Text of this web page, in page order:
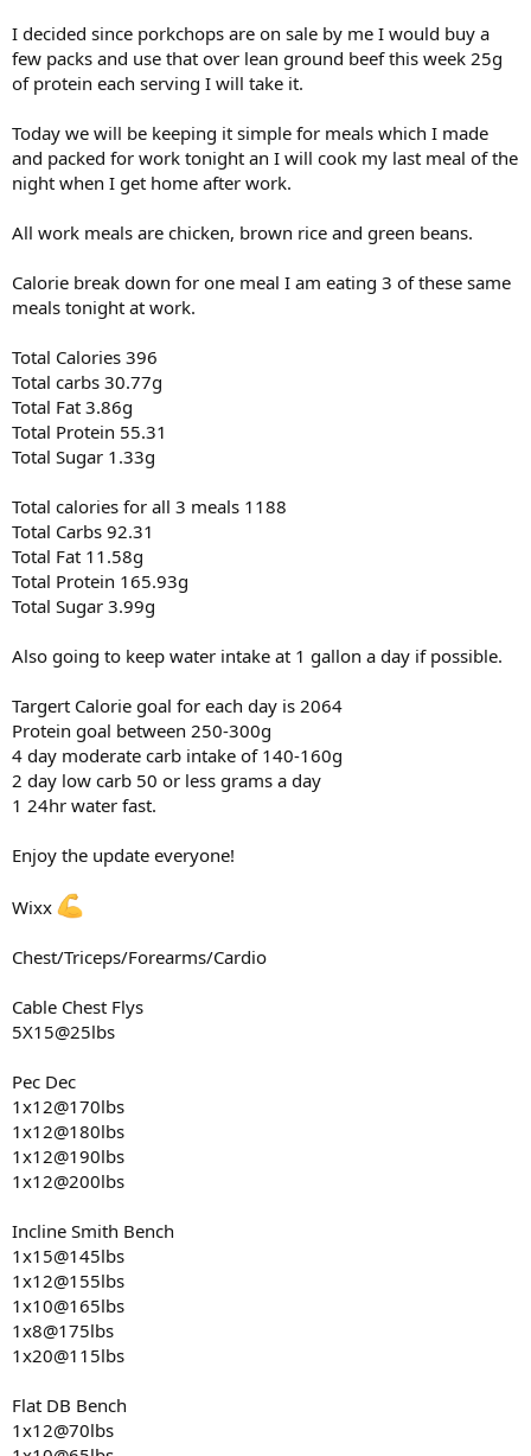
I decided since porkchops are on sale by me I would buy a
few packs and use that over lean ground beef this week 25g
of protein each serving I will take it.
Today we will be keeping it simple for meals which I made
and packed for work tonight an I will cook my last meal of the
night when I get home after work.
All work meals are chicken, brown rice and green beans.
Calorie break down for one meal I am eating 3 of these same
meals tonight at work.
Total Calories 396
Total carbs 30.77g
Total Fat 3.86g
Total Protein 55.31
Total Sugar 1.33g
Total calories for all 3 meals 1188
Total Carbs 92.31
Total Fat 11.58g
Total Protein 165.93g
Total Sugar 3.99g
Also going to keep water intake at 1 gallon a day if possible.
Targert Calorie goal for each day is 2064
Protein goal between 250-300g
4 day moderate carb intake of 140-160g
2 day low carb 50 or less grams a day
1 24hr water fast.
Enjoy the update everyone!
Wixx
Chest/Triceps/Forearms/Cardio
Cable Chest Flys
5X15@25lbs
Pec Dec
1x12@170lbs
1x12@180lbs
1x12@190lbs
1x12@200lbs
Incline Smith Bench
1x15@145lbs
1x12@155lbs
1x10@165lbs
1x8@175lbs
1x20@115lbs
Flat DB Bench
1x12@70lbs